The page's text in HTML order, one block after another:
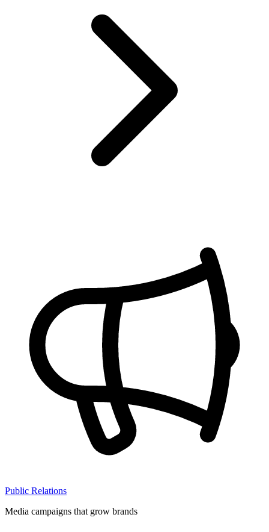
Public Relations
Media campaigns that grow brands